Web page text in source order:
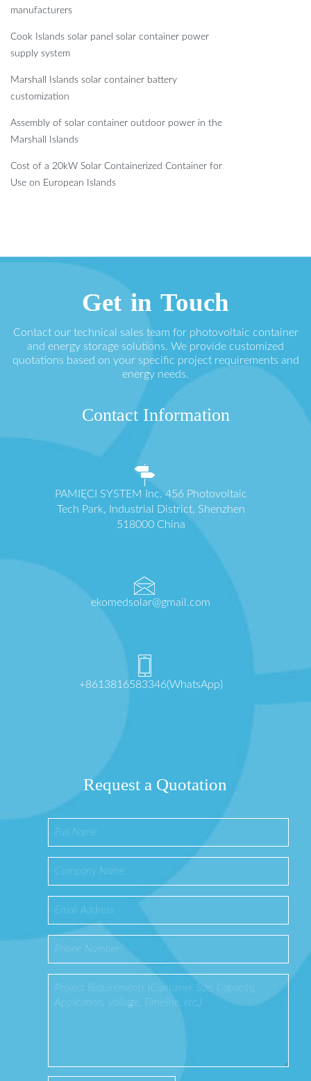
manufacturers
Cook Islands solar panel solar container power
supply system
Marshall Islands solar container battery
customization
Assembly of solar container outdoor power in the
Marshall Islands
Cost of a 20kW Solar Containerized Container for
Use on European Islands
Get in Touch
Contact our technical sales team for photovoltaic container
and energy storage solutions. We provide customized
quotations based on your specific project requirements and
energy needs.
Contact Information
PAMIĘCI SYSTEM Inc. 456 Photovoltaic
Tech Park, Industrial District, Shenzhen
518000 China
ekomedsolar@gmail.com
+8613816583346(WhatsApp)
Request a Quotation